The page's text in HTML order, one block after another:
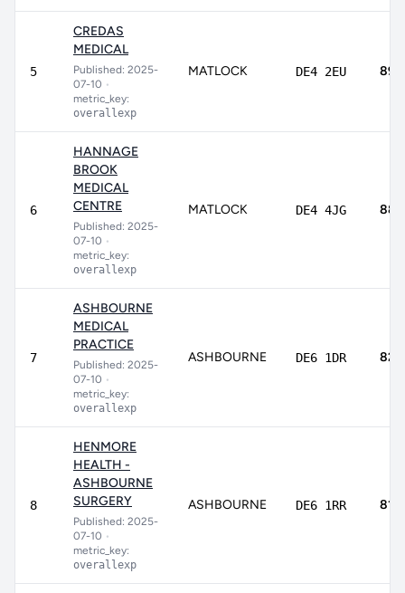
5
CREDAS
MEDICAL
Published: 2025-
07-10 •
metric_key:
overallexp
MATLOCK DE4 2EU
6
HANNAGE
BROOK
MEDICAL
CENTRE
Published: 2025-
07-10 •
metric_key:
overallexp
MATLOCK DE4 4JG
7
ASHBOURNE
MEDICAL
PRACTICE
Published: 2025-
07-10 •
metric_key:
overallexp
ASHBOURNE DE6 1DR
8
HENMORE
HEALTH -
ASHBOURNE
SURGERY
Published: 2025-
07-10 •
metric_key:
overallexp
ASHBOURNE DE6 1RR